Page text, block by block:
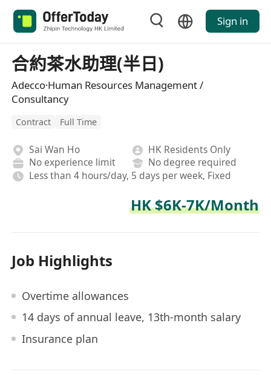
Sign in
合約茶水助理(半日)
Adecco·Human Resources Management /
Consultancy
Contract Full Time
Sai Wan Ho
HK Residents Only
No experience limit
No degree required
Less than 4 hours/day, 5 days per week, Fixed
HK $6K-7K/Month
Job Highlights
Overtime allowances
14 days of annual leave, 13th-month salary
Insurance plan